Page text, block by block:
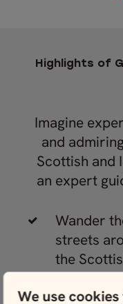
We use
Highlights of
Imagine
and
Scottish and
an expert
Wander
streets
the
Roam the
visit